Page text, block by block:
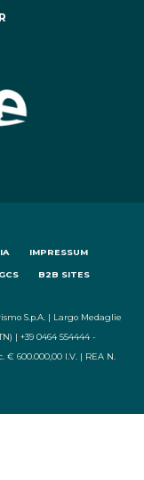
IMPRESSUM
GCS B2B SITES
S.p.A. | Largo Medaglie
| +39 0464 554444 -
€ 600.000,00 I.V. | REA N.